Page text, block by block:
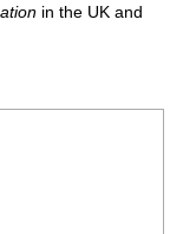
in the UK and